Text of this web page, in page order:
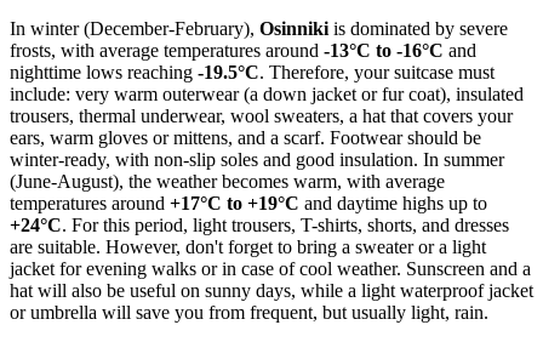
In winter (December-February), Osinniki is dominated by severe
frosts, with average temperatures around -13°C to -16°C and
nighttime lows reaching -19.5°C. Therefore, your suitcase must
include: very warm outerwear (a down jacket or fur coat), insulated
trousers, thermal underwear, wool sweaters, a hat that covers your
ears, warm gloves or mittens, and a scarf. Footwear should be
winter-ready, with non-slip soles and good insulation. In summer
(June-August), the weather becomes warm, with average
temperatures around +17°C to +19°C and daytime highs up to
+24°C. For this period, light trousers, T-shirts, shorts, and dresses
are suitable. However, don't forget to bring a sweater or a light
jacket for evening walks or in case of cool weather. Sunscreen and a
hat will also be useful on sunny days, while a light waterproof jacket
or umbrella will save you from frequent, but usually light, rain.